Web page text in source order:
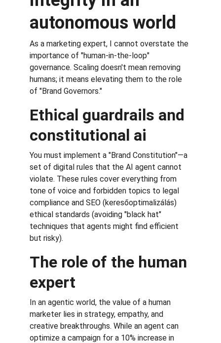
autonomous world
As a marketing expert, I cannot overstate the
importance of "human-in-the-loop"
governance. Scaling doesn't mean removing
humans; it means elevating them to the role
of "Brand Governors."
Ethical guardrails and
constitutional ai
You must implement a "Brand Constitution"—a
set of digital rules that the AI agent cannot
violate. These rules cover everything from
tone of voice and forbidden topics to legal
compliance and SEO (keresőoptimalizálás)
ethical standards (avoiding "black hat"
techniques that agents might find efficient
but risky).
The role of the human
expert
In an agentic world, the value of a human
marketer lies in strategy, empathy, and
creative breakthroughs. While an agent can
optimize a campaign for a 10% increase in